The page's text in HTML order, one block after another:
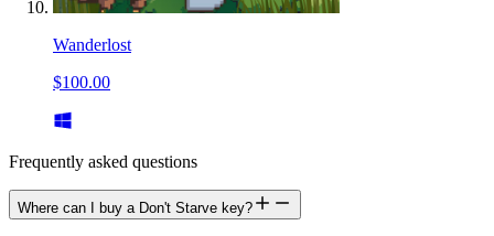
Wanderlost
$100.00
Frequently asked questions
Where can I buy a Don't Starve key?